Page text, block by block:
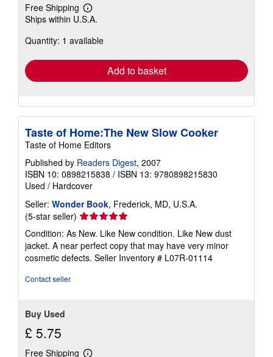
Free Shipping
Learn
more
shipping
Ships within U.S.A.
Quantity: 1 available
Add to basket
Taste of Home:The New Slow Cooker
Taste of Home Editors
Published by Readers Digest, 2007
ISBN 10: 0898215838 / ISBN 13: 9780898215830
Used / Hardcover
Seller: Wonder Book, Frederick, MD, U.S.A.
(5-star seller) Seller
rating
5
out
of
Condition: As New. Like New condition. Like New dust
jacket. A near perfect copy that may have very minor
cosmetic defects. Seller Inventory # L07R-01114
Contact seller
Buy Used
£ 5.75
Free Shipping